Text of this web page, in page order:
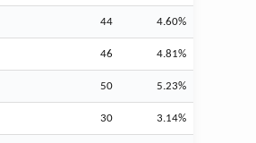
44 4.60%
46 4.81%
50 5.23%
30 3.14%